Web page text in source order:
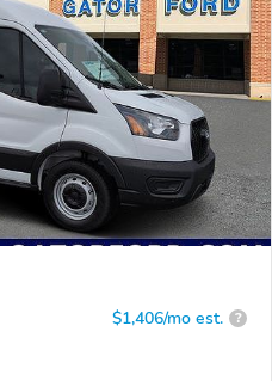
$1,406/mo est. ?